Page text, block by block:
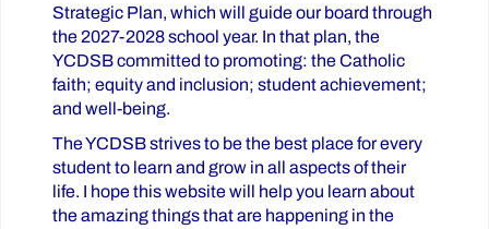
Strategic Plan, which will guide our board through
the 2027-2028 school year. In that plan, the
YCDSB committed to promoting: the Catholic
faith; equity and inclusion; student achievement;
and well-being.
The YCDSB strives to be the best place for every
student to learn and grow in all aspects of their
life. I hope this website will help you learn about
the amazing things that are happening in the